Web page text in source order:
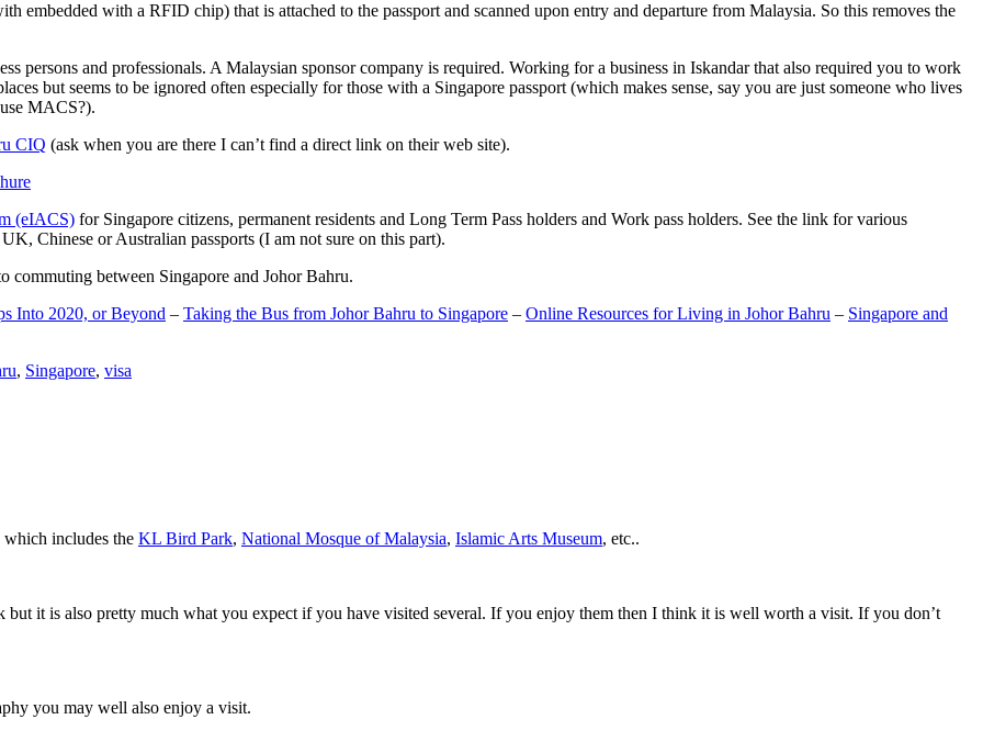
embedded with a RFID chip) that is attached to the passport and scanned upon entry and departure from Malaysia. So this removes the
persons and professionals. A Malaysian sponsor company is required. Working for a business in Iskandar that also required you to work
but seems to be ignored often especially for those with a Singapore passport (which makes sense, say you are just someone who lives
MACS?).
CIQ (ask when you are there I can’t find a direct link on their web site).
(eIACS) for Singapore citizens, permanent residents and Long Term Pass holders and Work pass holders. See the link for various
Chinese or Australian passports (I am not sure on this part).
commuting between Singapore and Johor Bahru.
Into 2020, or Beyond – Taking the Bus from Johor Bahru to Singapore – Online Resources for Living in Johor Bahru – Singapore and
, Singapore, visa
includes the KL Bird Park, National Mosque of Malaysia, Islamic Arts Museum, etc..
it is also pretty much what you expect if you have visited several. If you enjoy them then I think it is well worth a visit. If you don’t
you may well also enjoy a visit.